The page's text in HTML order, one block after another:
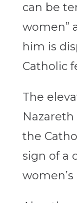
can be
women”
him is
Catholic
The
the
sign of a